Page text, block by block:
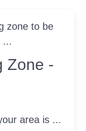
zone to be
...
Zone -
area is ...